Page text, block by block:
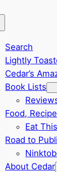
Search
Lightly
Cedar’s
Book Lists
Food,
Eat
Road to
About Cedar